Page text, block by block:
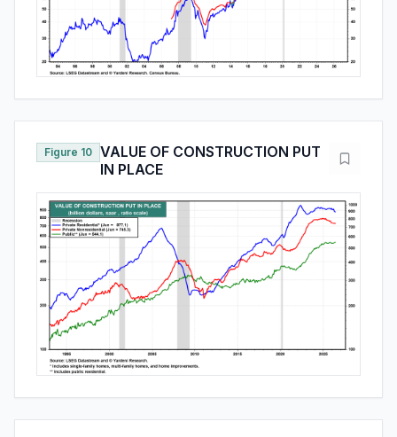
Figure 10 VALUE OF CONSTRUCTION PUT
IN PLACE